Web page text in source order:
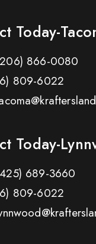
Today-
866-0080
809-6022
Today-
689-3660
809-6022